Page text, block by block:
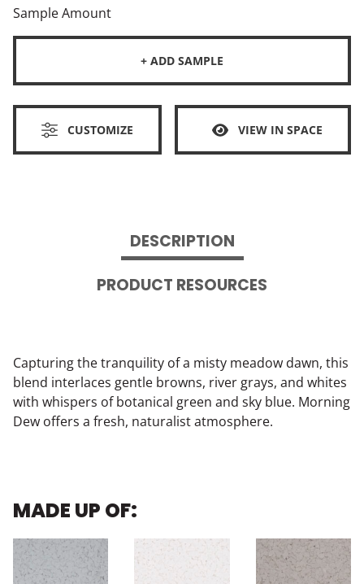
Sample Amount
+ ADD SAMPLE
CUSTOMIZE VIEW IN SPACE
DESCRIPTION
PRODUCT RESOURCES
Capturing the tranquility of a misty meadow dawn, this
blend interlaces gentle browns, river grays, and whites
with whispers of botanical green and sky blue. Morning
Dew offers a fresh, naturalist atmosphere.
MADE UP OF: